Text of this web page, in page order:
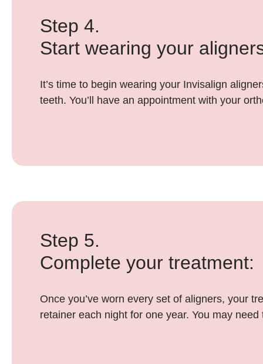
Step 4.
Start wearing your
It’s time to begin wearing your Invisalign
teeth. You’ll have an appointment with your
Step 5.
Complete your treatment:
Once you’ve worn every set of aligners, your
retainer each night for one year. You may